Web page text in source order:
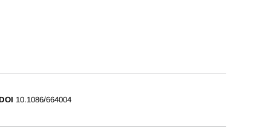
10.1086/664004